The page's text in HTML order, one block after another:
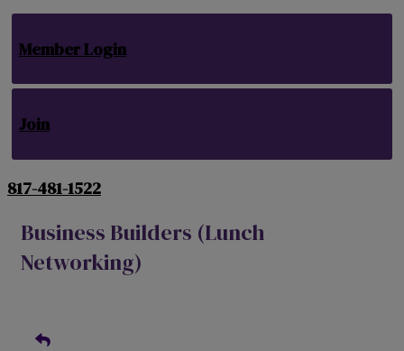
Member Login
Join
817-481-1522
Business Builders (Lunch
Networking)